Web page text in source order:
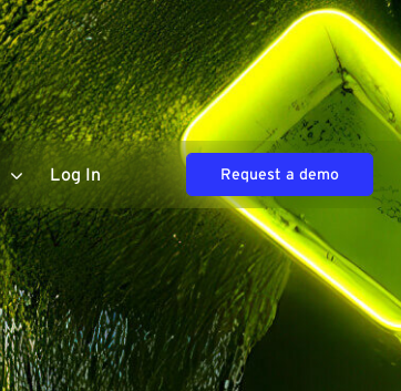
Log In Request a demo